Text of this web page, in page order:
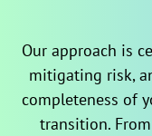
Our approach is
mitigating risk,
completeness of
transition.